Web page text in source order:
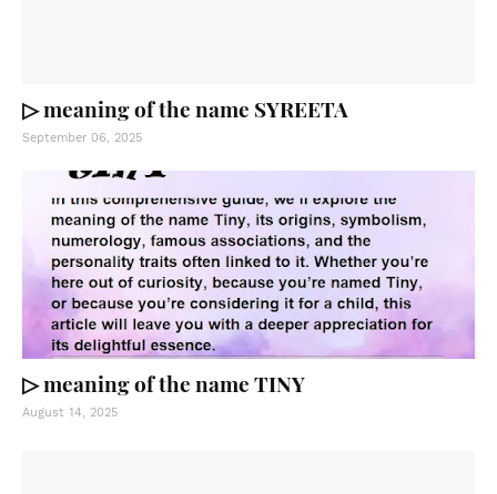
▷ meaning of the name SYREETA
September 06, 2025
▷ meaning of the name TINY
August 14, 2025